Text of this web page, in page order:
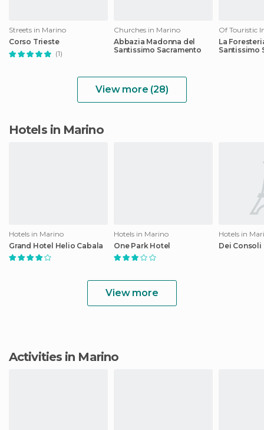
Streets in Marino
Corso Trieste
(1)
Churches in Marino
Abbazia Madonna del
Santissimo Sacramento
La
Santissimo
View more (28)
Hotels in Marino
Hotels in Marino
Grand Hotel Helio Cabala
Hotels in Marino
One Park Hotel
Hotels in
Dei Consoli
View more
Activities in Marino